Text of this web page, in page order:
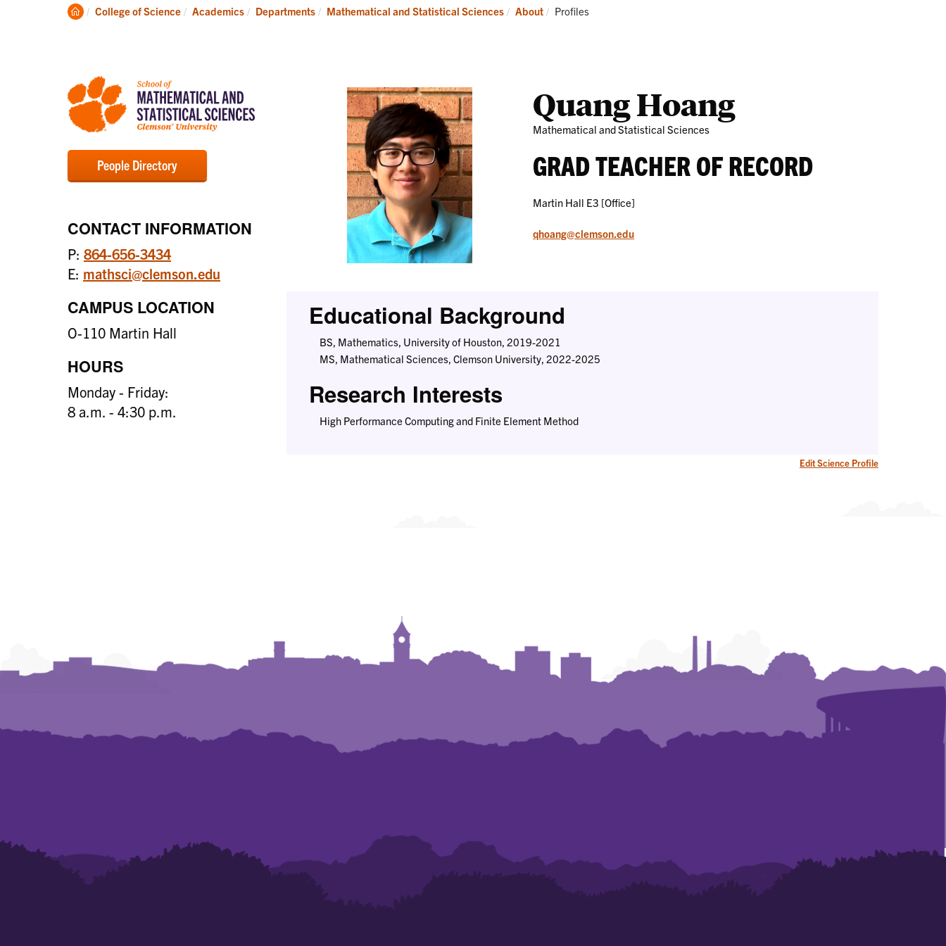
Degrees
Research
News
and
Clemson
College of Science Academics Departments Mathematical and Statistical Sciences About Current:
Profiles
People Directory
CONTACT INFORMATION
P: 864-656-3434
E: mathsci@clemson.edu
CAMPUS LOCATION
O-110 Martin Hall
HOURS
Monday - Friday:
8 a.m. - 4:30 p.m.
Quang Hoang
Mathematical and Statistical Sciences
GRAD TEACHER OF RECORD
Martin Hall E3 [Office]
qhoang@clemson.edu
Educational Background
BS, Mathematics, University of Houston, 2019-2021
MS, Mathematical Sciences, Clemson University, 2022-2025
Research Interests
High Performance Computing and Finite Element Method
Edit Science Profile